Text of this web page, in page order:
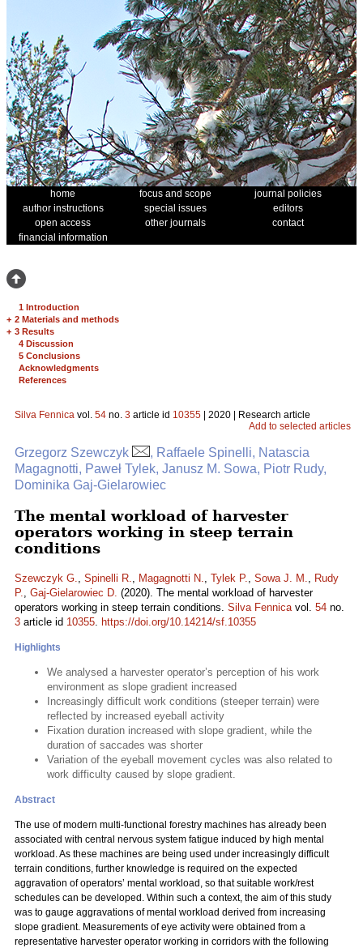
home focus and scope
journal policies
author instructions
special issues
editors
open access
other journals
contact
financial information
1 Introduction
+ 2 Materials and methods
+ 3 Results
4 Discussion
5 Conclusions
Acknowledgments
References
Silva Fennica vol. 54 no. 3 article id 10355 | 2020 | Research article
Add to selected articles
Grzegorz Szewczyk
, Raffaele Spinelli, Natascia
Magagnotti, Paweł Tylek, Janusz M. Sowa, Piotr Rudy,
Dominika Gaj-Gielarowiec
The mental workload of harvester
operators working in steep terrain
conditions
Szewczyk G., Spinelli R., Magagnotti N., Tylek P., Sowa J. M., Rudy
P., Gaj-Gielarowiec D. (2020). The mental workload of harvester
operators working in steep terrain conditions. Silva Fennicavol. 54 no.
3 article id 10355. https://doi.org/10.14214/sf.10355
Highlights
We analysed a harvester operator’s perception of his work
environment as slope gradient increased
Increasingly difficult work conditions (steeper terrain) were
reflected by increased eyeball activity
Fixation duration increased with slope gradient, while the
duration of saccades was shorter
Variation of the eyeball movement cycles was also related to
work difficulty caused by slope gradient.
Abstract
The use of modern multi-functional forestry machines has already been
associated with central nervous system fatigue induced by high mental
workload. As these machines are being used under increasingly difficult
terrain conditions, further knowledge is required on the expected
aggravation of operators’ mental workload, so that suitable work/rest
schedules can be developed. Within such a context, the aim of this study
was to gauge aggravations of mental workload derived from increasing
slope gradient. Measurements of eye activity were obtained from a
representative harvester operator working in corridors with the following